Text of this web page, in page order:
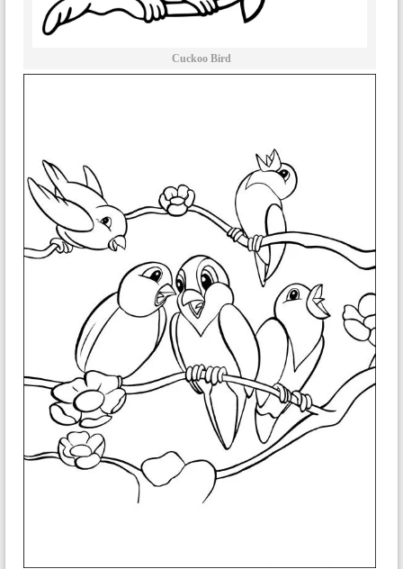
Cuckoo Bird